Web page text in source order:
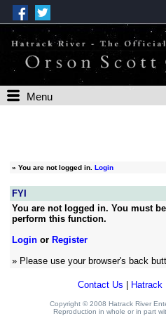
Menu
» You are not logged in. Login
FYI
You are not logged in. You must
perform this function.
Loginor Register
» Please use your browser's back
Contact Us Hatrack
Copyright © 2008 Hatrack River
Reproduction in whole or in part